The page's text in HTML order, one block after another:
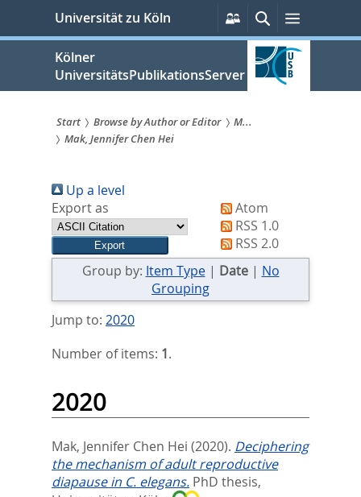
springen
Universität zu Köln
Persönliche
Services
SucheMenü
Kölner
UniversitätsPublikationsServer
Sie
sind
hier:
Start Browse by Author or Editor
M...
Mak, Jennifer Chen Hei
Up a level
Export as
Atom
RSS 1.0
RSS 2.0
Group by: Item Type| Date| No
Grouping
Jump to: 2020
Number of items: 1.
2020
Mak, Jennifer Chen Hei (2020). Deciphering
the mechanism of adult reproductive
diapause in C. elegans. PhD thesis,